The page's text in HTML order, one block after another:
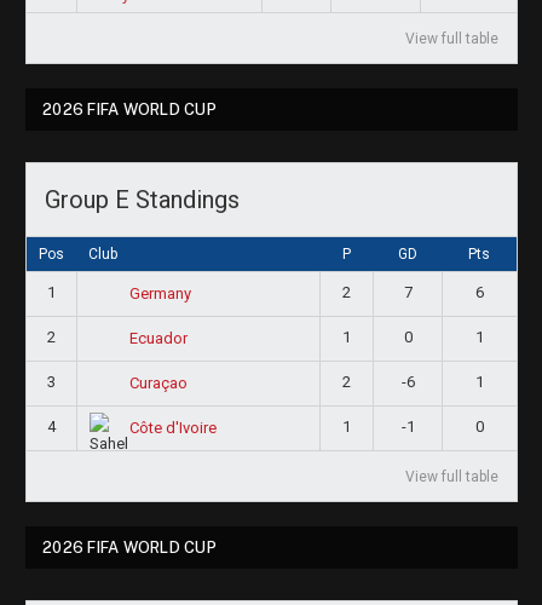
View full table
2026 FIFA WORLD CUP
Group E Standings
Pos Club P GD Pts
1 Germany 2 7 6
2 Ecuador 1 0 1
3 Curaçao 2 -6 1
4 Côte d'Ivoire 1 -1 0
View full table
2026 FIFA WORLD CUP